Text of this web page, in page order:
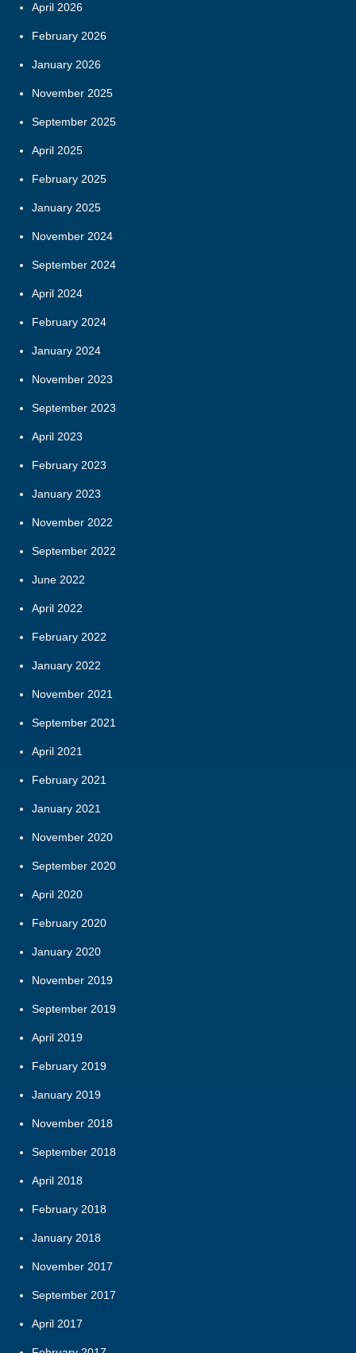
April 2026
February 2026
January 2026
November 2025
September 2025
April 2025
February 2025
January 2025
November 2024
September 2024
April 2024
February 2024
January 2024
November 2023
September 2023
April 2023
February 2023
January 2023
November 2022
September 2022
June 2022
April 2022
February 2022
January 2022
November 2021
September 2021
April 2021
February 2021
January 2021
November 2020
September 2020
April 2020
February 2020
January 2020
November 2019
September 2019
April 2019
February 2019
January 2019
November 2018
September 2018
April 2018
February 2018
January 2018
November 2017
September 2017
April 2017